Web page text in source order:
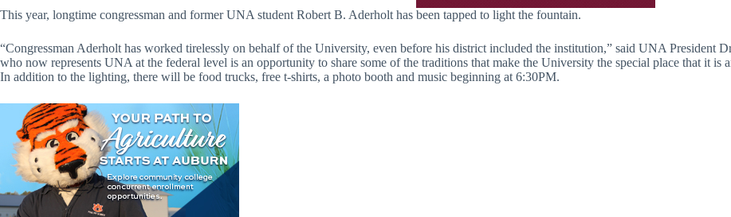
This year, longtime congressman and former UNA student Robert B. Aderholt has been tapped to light the fountain.
“Congressman Aderholt has worked tirelessly on behalf of the University, even before his district included the institution,” said UNA President
who now represents UNA at the federal level is an opportunity to share some of the traditions that make the University the special place that it is
In addition to the lighting, there will be food trucks, free t-shirts, a photo booth and music beginning at 6:30PM.